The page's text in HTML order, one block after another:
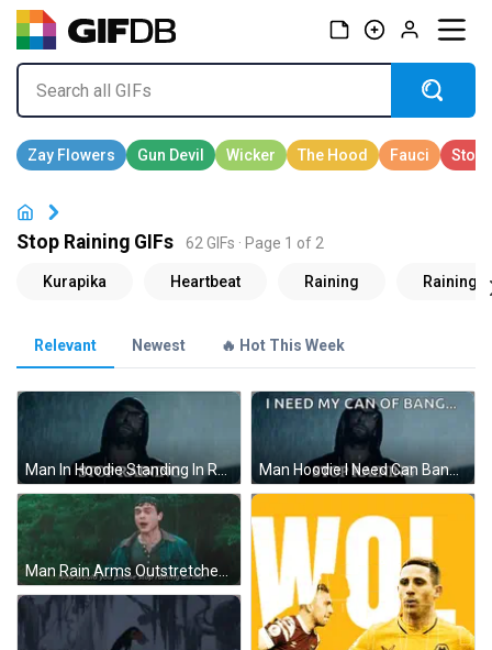
Stop Raining GIFs 62 GIFs · Page 1 of 2
Relevant Newest 🔥 Hot This Week
Man In Hoodie Standing In Rain Saying Stop Raining GIF Man Hoodie I Need Can Bang Stop Raining GIF
Man Rain Arms Outstretched Saying Please Stop Raining GIF